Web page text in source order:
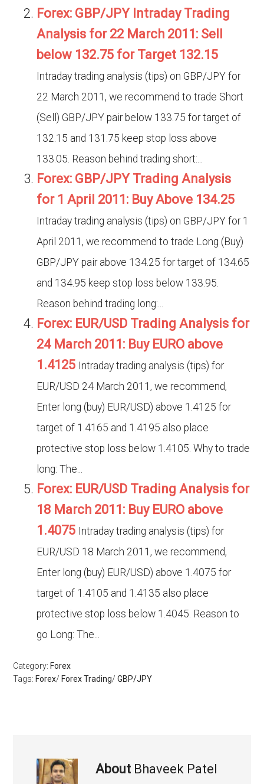
Forex: GBP/JPY Intraday Trading
Analysis for 22 March 2011: Sell
below 132.75 for Target 132.15
Intraday trading analysis (tips) on GBP/JPY for
22 March 2011, we recommend to trade Short
(Sell) GBP/JPY pair below 133.75 for target of
132.15 and 131.75 keep stop loss above
133.05. Reason behind trading short:...
Forex: GBP/JPY Trading Analysis
for 1 April 2011: Buy Above 134.25
Intraday trading analysis (tips) on GBP/JPY for 1
April 2011, we recommend to trade Long (Buy)
GBP/JPY pair above 134.25 for target of 134.65
and 134.95 keep stop loss below 133.95.
Reason behind trading long:...
Forex: EUR/USD Trading Analysis for
24 March 2011: Buy EURO above
1.4125 Intraday trading analysis (tips) for
EUR/USD 24 March 2011, we recommend,
Enter long (buy) EUR/USD) above 1.4125 for
target of 1.4165 and 1.4195 also place
protective stop loss below 1.4105. Why to trade
long: The...
Forex: EUR/USD Trading Analysis for
18 March 2011: Buy EURO above
1.4075 Intraday trading analysis (tips) for
EUR/USD 18 March 2011, we recommend,
Enter long (buy) EUR/USD) above 1.4075 for
target of 1.4105 and 1.4135 also place
protective stop loss below 1.4045. Reason to
go Long: The...
Category: Forex
Tags: Forex/ Forex Trading/GBP/JPY
About Bhaveek Patel